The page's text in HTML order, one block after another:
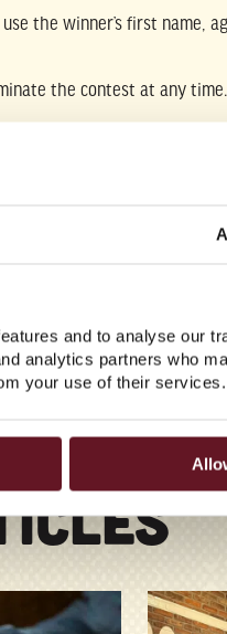
and to analyse our
analytics partners who
your use of their services.
the winner’s first name,
the contest at any time.